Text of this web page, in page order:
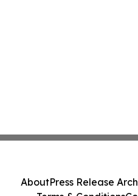
AboutPress Release